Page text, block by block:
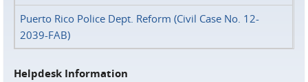
Puerto Rico Police Dept. Reform (Civil Case No. 12-
2039-FAB)
Helpdesk Information